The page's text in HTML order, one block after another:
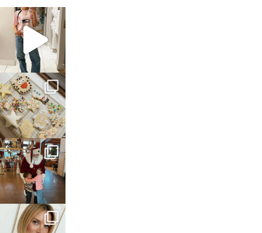
sosageblog
Mar 16
sosageblog
Jan 6
sosageblog
Jan 3
sosageblog
Dec 14